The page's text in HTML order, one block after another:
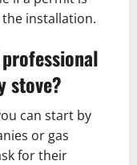
installation.
stove?
can start by
or gas
for their